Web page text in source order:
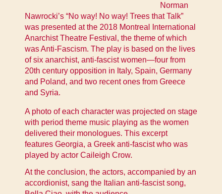
Norman
Nawrocki’s “No way! No way! Trees that Talk”
was presented at the 2018 Montreal International
Anarchist Theatre Festival, the theme of which
was Anti-Fascism. The play is based on the lives
of six anarchist, anti-fascist women—four from
20th century opposition in Italy, Spain, Germany
and Poland, and two recent ones from Greece
and Syria.
A photo of each character was projected on stage
with period theme music playing as the women
delivered their monologues. This excerpt
features Georgia, a Greek anti-fascist who was
played by actor Caileigh Crow.
At the conclusion, the actors, accompanied by an
accordionist, sang the Italian anti-fascist song,